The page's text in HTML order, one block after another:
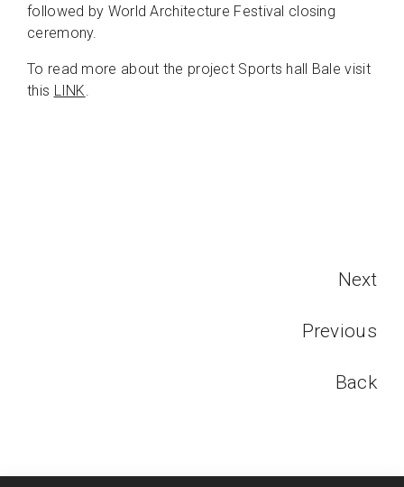
followed by World Architecture Festival closing
ceremony.
To read more about the project Sports hall Bale visit
this LINK.
Next
Previous
Back